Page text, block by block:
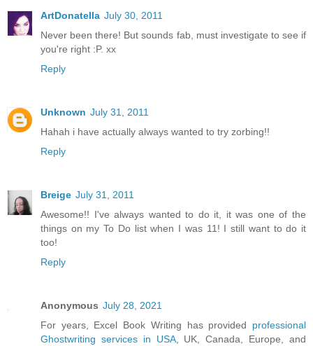
ArtDonatella July 30, 2011
Never been there! But sounds fab, must investigate to see if
you're right :P. xx
Reply
Unknown July 31, 2011
Hahah i have actually always wanted to try zorbing!!
Reply
Breige July 31, 2011
Awesome!! I've always wanted to do it, it was one of the
things on my To Do list when I was 11! I still want to do it
too!
Reply
Anonymous July 28, 2021
For years, Excel Book Writing has provided professional
Ghostwriting services in USA, UK, Canada, Europe, and